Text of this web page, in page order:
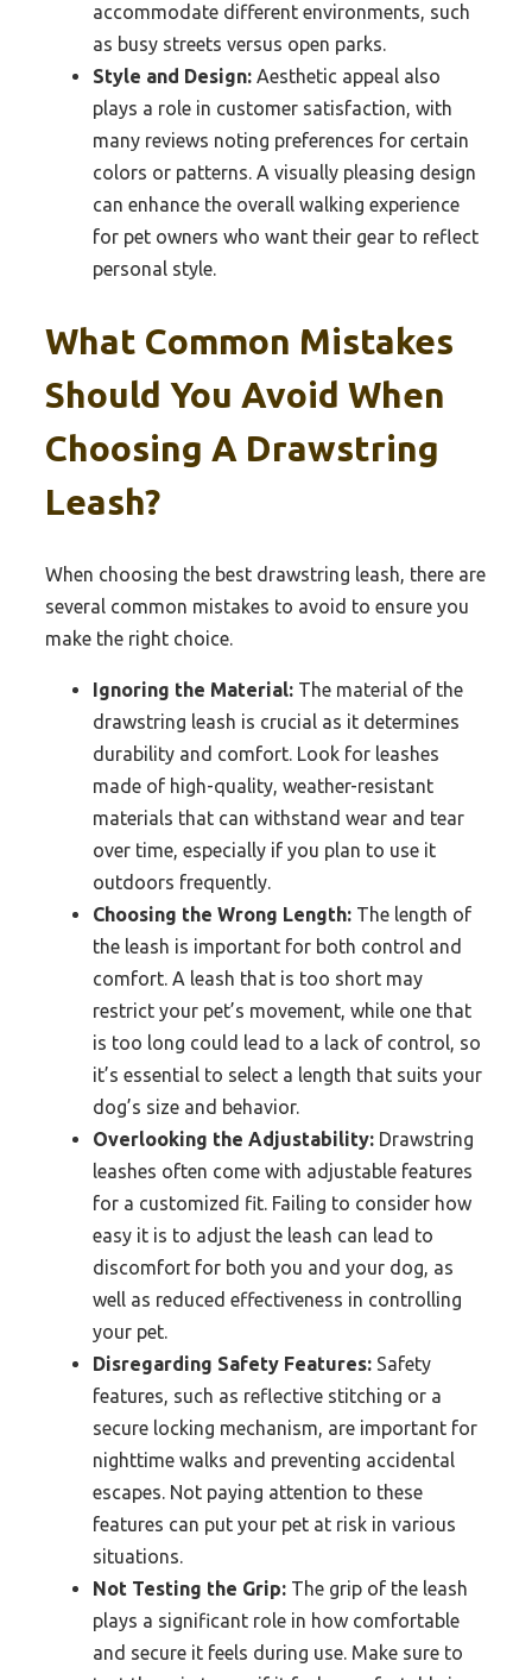
accommodate different environments, such
as busy streets versus open parks.
Style and Design: Aesthetic appeal also
plays a role in customer satisfaction, with
many reviews noting preferences for certain
colors or patterns. A visually pleasing design
can enhance the overall walking experience
for pet owners who want their gear to reflect
personal style.
What Common Mistakes
Should You Avoid When
Choosing A Drawstring
Leash?
When choosing the best drawstring leash, there are
several common mistakes to avoid to ensure you
make the right choice.
Ignoring the Material: The material of the
drawstring leash is crucial as it determines
durability and comfort. Look for leashes
made of high-quality, weather-resistant
materials that can withstand wear and tear
over time, especially if you plan to use it
outdoors frequently.
Choosing the Wrong Length: The length of
the leash is important for both control and
comfort. A leash that is too short may
restrict your pet’s movement, while one that
is too long could lead to a lack of control, so
it’s essential to select a length that suits your
dog’s size and behavior.
Overlooking the Adjustability: Drawstring
leashes often come with adjustable features
for a customized fit. Failing to consider how
easy it is to adjust the leash can lead to
discomfort for both you and your dog, as
well as reduced effectiveness in controlling
your pet.
Disregarding Safety Features: Safety
features, such as reflective stitching or a
secure locking mechanism, are important for
nighttime walks and preventing accidental
escapes. Not paying attention to these
features can put your pet at risk in various
situations.
Not Testing the Grip: The grip of the leash
plays a significant role in how comfortable
and secure it feels during use. Make sure to